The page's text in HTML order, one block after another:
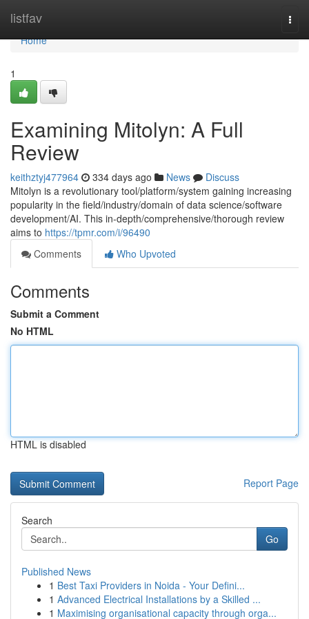
listfav
Home
Home
1
Examining Mitolyn: A Full
Review
keithztyj477964 334 days ago News
Discuss
Mitolyn is a revolutionary tool/platform/system gaining increasing
popularity in the field/industry/domain of data science/software
development/AI. This in-depth/comprehensive/thorough review
aims to https://tpmr.com/i/96490
Comments
Who Upvoted
Comments
Submit a Comment
No HTML
HTML is disabled
Report Page
Search
Go
Published News
1 Best Taxi Providers in Noida - Your Defini...
1 Advanced Electrical Installations by a Skilled ...
1 Maximising organisational capacity through orga...